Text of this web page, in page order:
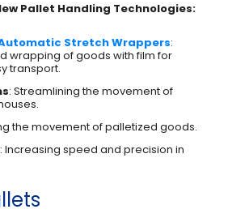
Pallet Handling Technologies:
Stretch Wrappers:
wrapping of goods with film for
transport.
: Streamlining the movement of
the movement of palletized goods.
: Increasing speed and precision in